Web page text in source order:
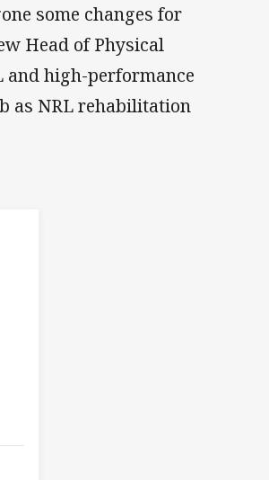
some changes for
Head of Physical
and high-performance
as NRL rehabilitation